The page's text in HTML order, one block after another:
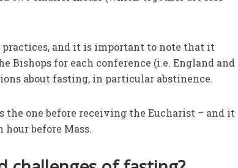
and it is important to note that it
Bishops for each conference (i.e. England and
about fasting, in particular abstinence.
one before receiving the Eucharist – and it
before Mass.